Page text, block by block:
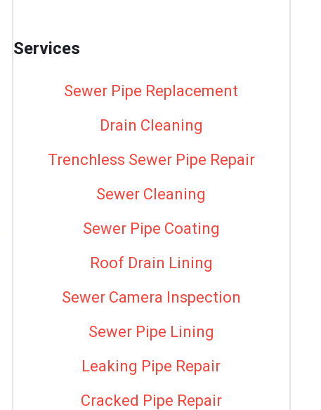
Services
Sewer Pipe Replacement
Drain Cleaning
Trenchless Sewer Pipe Repair
Sewer Cleaning
Sewer Pipe Coating
Roof Drain Lining
Sewer Camera Inspection
Sewer Pipe Lining
Leaking Pipe Repair
Cracked Pipe Repair